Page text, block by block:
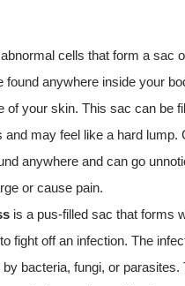
cells that form a sac
found anywhere inside your
of your skin. This sac can be
and may feel like a hard lump.
anywhere and can go
or cause pain.
is a pus-filled sac that forms
fight off an infection. The
by bacteria, fungi, or parasites.